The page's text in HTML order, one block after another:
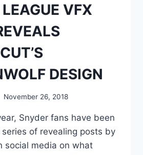
VFX
DESIGN
November 26, 2018
Snyder fans have been
of revealing posts by
social media on what